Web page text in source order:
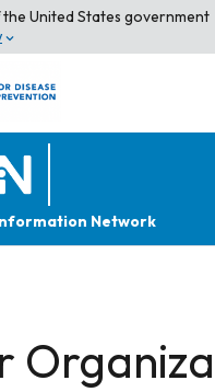
United States government
Network